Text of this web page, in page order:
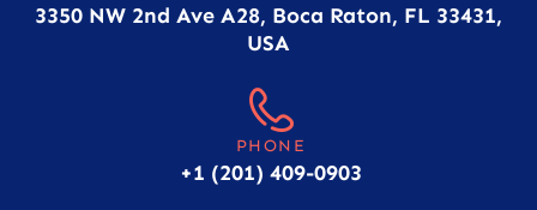
3350 NW 2nd Ave A28, Boca Raton, FL 33431,
USA
PHONE
+1 (201) 409-0903